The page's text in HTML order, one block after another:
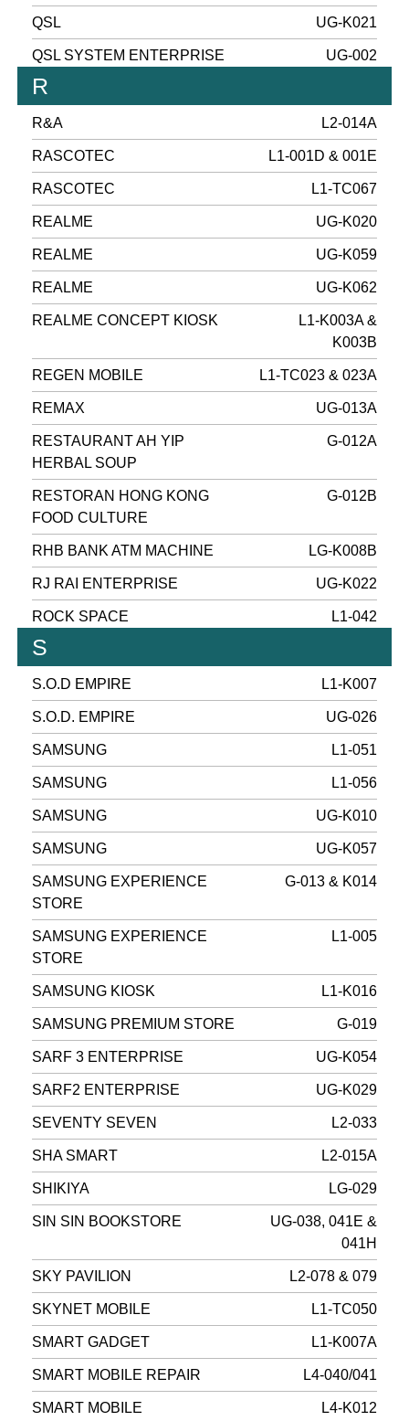
QSL UG-K021
QSL SYSTEM ENTERPRISE UG-002
R
R&A L2-014A
RASCOTEC L1-001D & 001E
RASCOTEC L1-TC067
REALME UG-K020
REALME UG-K059
REALME UG-K062
REALME CONCEPT KIOSK
L1-K003A &
K003B
REGEN MOBILE L1-TC023 & 023A
REMAX UG-013A
RESTAURANT AH YIP
HERBAL SOUP
G-012A
RESTORAN HONG KONG
FOOD CULTURE
G-012B
RHB BANK ATM MACHINE LG-K008B
RJ RAI ENTERPRISE UG-K022
ROCK SPACE L1-042
S
S.O.D EMPIRE L1-K007
S.O.D. EMPIRE UG-026
SAMSUNG L1-051
SAMSUNG L1-056
SAMSUNG UG-K010
SAMSUNG UG-K057
SAMSUNG EXPERIENCE
STORE
G-013 & K014
SAMSUNG EXPERIENCE
STORE
L1-005
SAMSUNG KIOSK L1-K016
SAMSUNG PREMIUM STORE G-019
SARF 3 ENTERPRISE UG-K054
SARF2 ENTERPRISE UG-K029
SEVENTY SEVEN L2-033
SHA SMART L2-015A
SHIKIYA LG-029
SIN SIN BOOKSTORE
UG-038, 041E &
041H
SKY PAVILION L2-078 & 079
SKYNET MOBILE L1-TC050
SMART GADGET L1-K007A
SMART MOBILE REPAIR L4-040/041
SMART MOBILE
L4-K012